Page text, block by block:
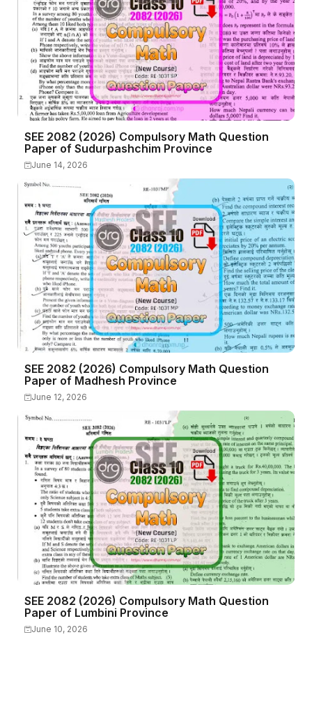
SEE 2082 (2026) Compulsory Math Question
Paper of Sudurpashchim Province
June 14, 2026
SEE 2082 (2026) Compulsory Math Question
Paper of Madhesh Province
June 12, 2026
SEE 2082 (2026) Compulsory Math Question
Paper of Lumbini Province
June 10, 2026